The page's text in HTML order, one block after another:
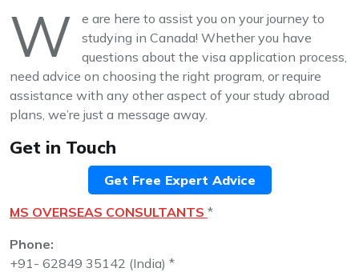
W
e are here to assist you on your journey to
studying in Canada! Whether you have
questions about the visa application process,
need advice on choosing the right program, or require
assistance with any other aspect of your study abroad
plans, we’re just a message away.
Get in Touch
Get Free Expert Advice
MS OVERSEAS CONSULTANTS *
Phone:
+91- 62849 35142 (India) *